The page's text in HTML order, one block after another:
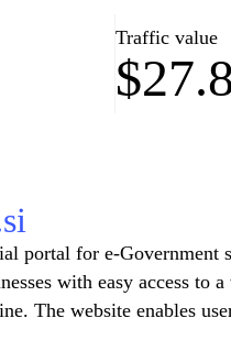
Traffic value
portal for e-Government
with easy access to
The website enables
facilitating tasks